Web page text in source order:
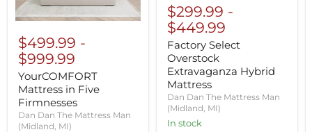
$499.99 -
$999.99
YourCOMFORT
Mattress in Five
Firmnesses
Dan Dan The Mattress Man
(Midland, MI)
$299.99 -
$449.99
Factory Select
Overstock
Extravaganza Hybrid
Mattress
Dan Dan The Mattress Man
(Midland, MI)
In stock